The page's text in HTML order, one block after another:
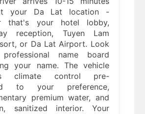
your Da Lat location -
that's your hotel lobby,
reception, Tuyen Lam
or Da Lat Airport. Look
name board
your name. The vehicle
climate control pre-
to your preference,
premium water, and
sanitized interior. Your